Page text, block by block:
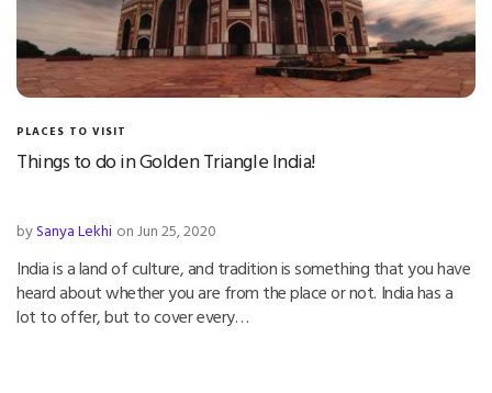
PLACES TO VISIT
Things to do in Golden Triangle India!
bySanya Lekhi on Jun 25, 2020
India is a land of culture, and tradition is something that you have
heard about whether you are from the place or not. India has a
lot to offer, but to cover every…